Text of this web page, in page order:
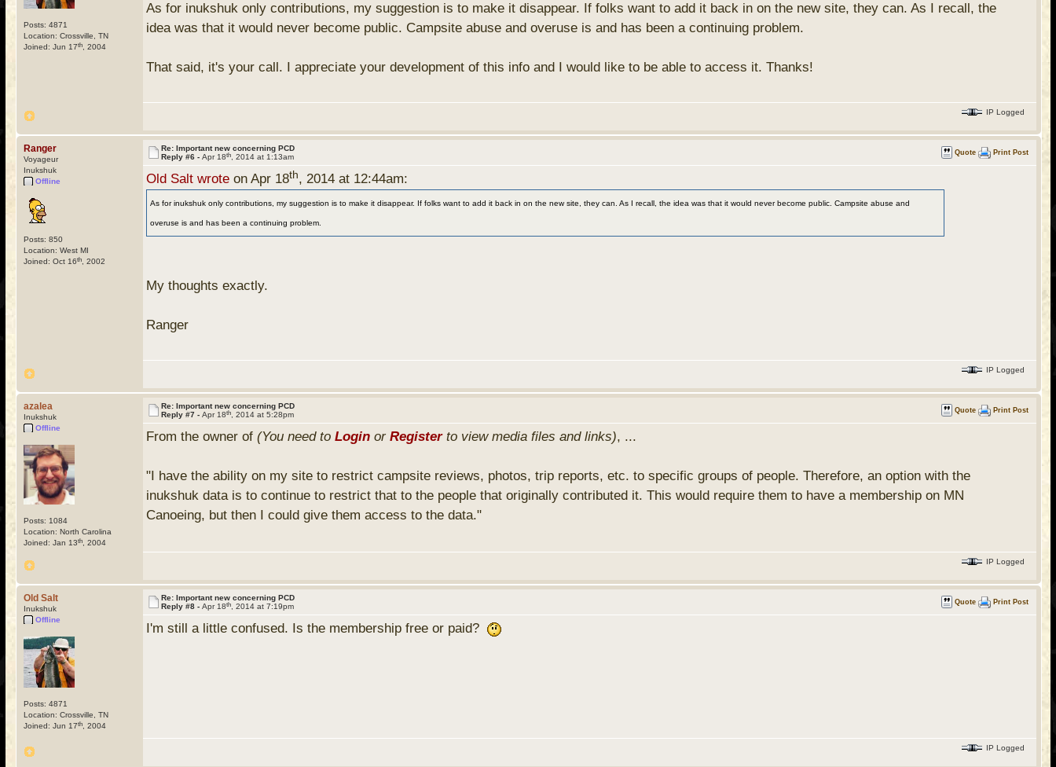
Posts: 4871
Location: Crossville, TN
Joined: Jun 17th , 2004
As for inukshuk only contributions, my suggestion is to make it disappear. If folks want to add it back in on the new site, they can. As I recall, the
idea was that it would never become public. Campsite abuse and overuse is and has been a continuing problem.
That said, it's your call. I appreciate your development of this info and I would like to be able to access it. Thanks!
IP Logged
Ranger
Voyageur
Inukshuk
Offline
Posts: 850
Location: West MI
Joined: Oct 16th , 2002
Re: Important new concerning PCD
Reply #6 -Apr 18th , 2014 at 1:13am Quote Print Post
Old Salt wrote on Apr 18th, 2014 at 12:44am:
As for inukshuk only contributions, my suggestion is to make it disappear. If folks want to add it back in on the new site, they can. As I recall, the idea was that it would never become public. Campsite abuse and
overuse is and has been a continuing problem.
My thoughts exactly.
Ranger
IP Logged
azalea
Inukshuk
Offline
Posts: 1084
Location: North Carolina
Joined: Jan 13th , 2004
Re: Important new concerning PCD
Reply #7 -Apr 18th , 2014 at 5:28pm Quote Print Post
From the owner of(You need toLogin orRegisterto view media files and links), ...
"I have the ability on my site to restrict campsite reviews, photos, trip reports, etc. to specific groups of people. Therefore, an option with the
inukshuk data is to continue to restrict that to the people that originally contributed it. This would require them to have a membership on MN
Canoeing, but then I could give them access to the data."
IP Logged
Old Salt
Inukshuk
Offline
Posts: 4871
Location: Crossville, TN
Joined: Jun 17th , 2004
Re: Important new concerning PCD
Reply #8 -Apr 18th , 2014 at 7:19pm Quote Print Post
I'm still a little confused. Is the membership free or paid?
IP Logged